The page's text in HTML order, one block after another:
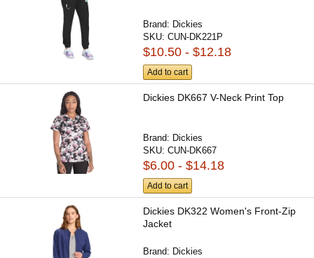
Brand: Dickies
SKU:CUN-DK221P
$10.50 - $12.18
Add to cart
Dickies DK667 V-Neck Print Top
Brand: Dickies
SKU:CUN-DK667
$6.00 - $14.18
Add to cart
Dickies DK322 Women's Front-Zip
Jacket
Brand: Dickies